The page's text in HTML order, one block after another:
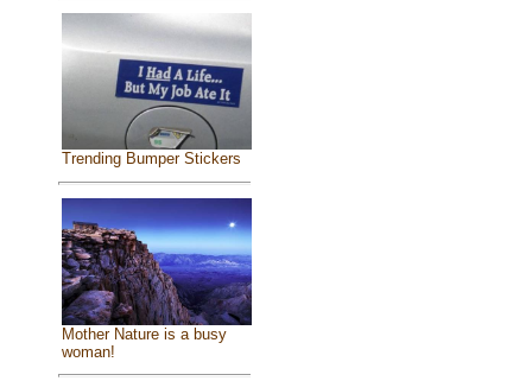
Trending Bumper Stickers
Mother Nature is a busy
woman!